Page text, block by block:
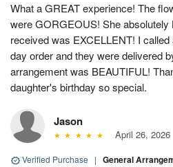
What a GREAT experience! The
were GORGEOUS! She absolutely
received was EXCELLENT! I
day order and they were delivered
arrangement was BEAUTIFUL!
daughter's birthday so special.
Jason
April 26, 2026
Verified Purchase | General